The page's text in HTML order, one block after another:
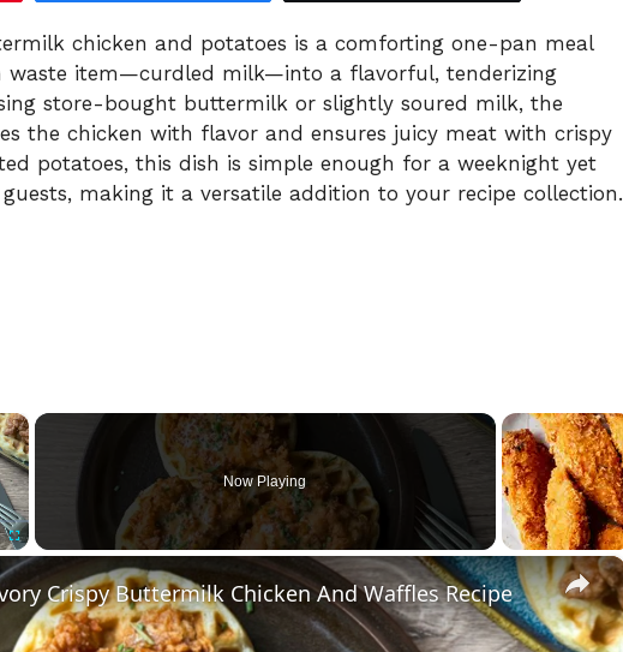
chicken and potatoes is a comforting one-pan meal
waste item—curdled milk—into a flavorful, tenderizing
store-bought buttermilk or slightly soured milk, the
the chicken with flavor and ensures juicy meat with crispy
potatoes, this dish is simple enough for a weeknight yet
making it a versatile addition to your recipe collection.
×
Fullscreen
Now Playing
×
Crispy Buttermilk Chicken And Waffles Recipe